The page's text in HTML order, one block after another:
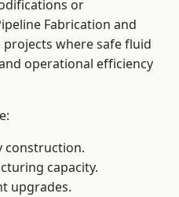
or
Fabrication and
where safe fluid
operational efficiency
construction.
capacity.
upgrades.